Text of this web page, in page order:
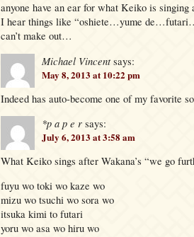
anyone have an ear for what Keiko is
I hear things like “oshiete…yume
can’t make out…
Michael Vincent says:
May 8, 2013 at 10:22 pm
Indeed has auto-become one of my favorite
*p a p e r says:
July 6, 2013 at 3:58 am
What Keiko sings after Wakana’s “we go
fuyu wo toki wo kaze wo
mizu wo tsuchi wo sora wo
itsuka kimi to futari
yoru wo asa wo hiru wo